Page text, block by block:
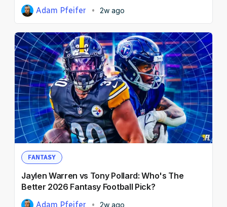
Adam Pfeifer 2w ago
FANTASY
Jaylen Warren vs Tony Pollard: Who's The
Better 2026 Fantasy Football Pick?
Adam Pfeifer 2w ago